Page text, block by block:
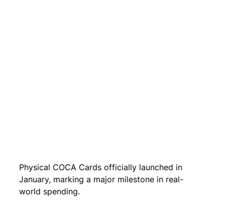
Physical COCA Cards officially launched in
January, marking a major milestone in real-
world spending.